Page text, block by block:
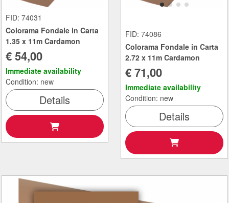
FID: 74031
Colorama Fondale in Carta
1.35 x 11m Cardamon
€ 54,00
Immediate availability
Condition: new
Details
FID: 74086
Colorama Fondale in Carta
2.72 x 11m Cardamon
€ 71,00
Immediate availability
Condition: new
Details